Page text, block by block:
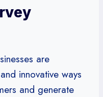
are
innovative ways
and generate